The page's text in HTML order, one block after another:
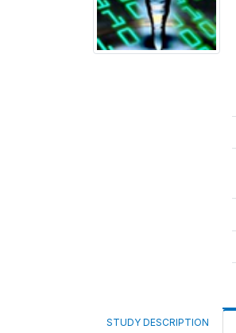
STUDY DESCRIPTION